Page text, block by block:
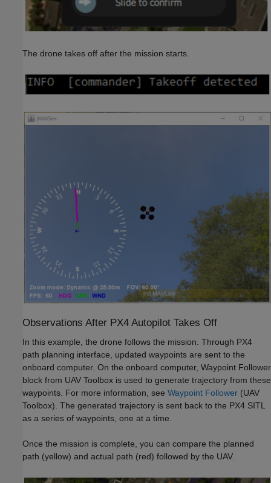
The drone takes off after the mission starts.
Observations After PX4 Autopilot Takes Off
In this example, the drone follows the mission. Through PX4
path planning interface, updated waypoints are sent to the
onboard computer. On the onboard computer, Waypoint Follower
block from UAV Toolbox is used to generate trajectory from these
waypoints. For more information, see Waypoint Follower (UAV
Toolbox) . The generated trajectory is sent back to the PX4 SITL
as a series of waypoints, one at a time.
Once the mission is complete, you can compare the planned
path (yellow) and actual path (red) followed by the UAV.